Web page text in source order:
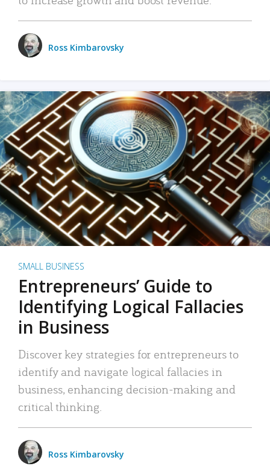
Ross Kimbarovsky
SMALL BUSINESS
Entrepreneurs’ Guide to
Identifying Logical Fallacies
in Business
Discover key strategies for entrepreneurs to
identify and navigate logical fallacies in
business, enhancing decision-making and
critical thinking.
Ross Kimbarovsky